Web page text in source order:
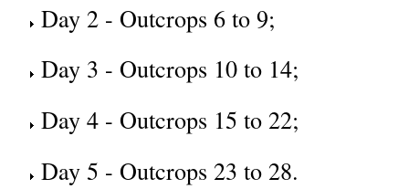
Day 2 - Outcrops 6 to 9;
Day 3 - Outcrops 10 to 14;
Day 4 - Outcrops 15 to 22;
Day 5 - Outcrops 23 to 28.